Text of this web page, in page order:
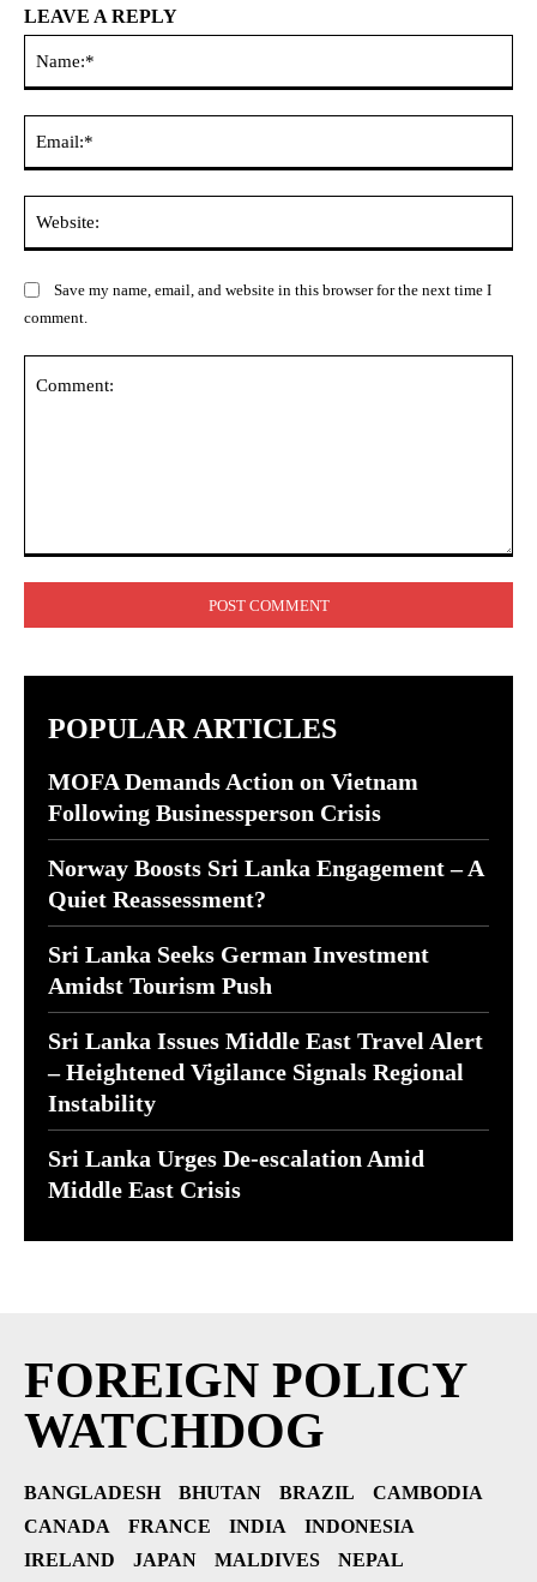
LEAVE A REPLY
Save my name, email, and website in this browser for the next time I
comment.
POPULAR ARTICLES
MOFA Demands Action on Vietnam
Following Businessperson Crisis
Norway Boosts Sri Lanka Engagement – A
Quiet Reassessment?
Sri Lanka Seeks German Investment
Amidst Tourism Push
Sri Lanka Issues Middle East Travel Alert
– Heightened Vigilance Signals Regional
Instability
Sri Lanka Urges De-escalation Amid
Middle East Crisis
FOREIGN POLICY
WATCHDOG
BANGLADESH BHUTAN BRAZIL
CAMBODIA
CANADA
FRANCE INDIA
INDONESIA
IRELAND
JAPAN MALDIVES
NEPAL